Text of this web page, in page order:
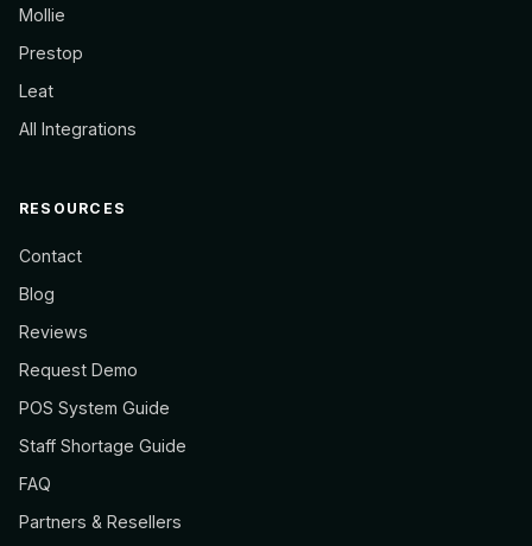
Mollie
Prestop
Leat
All Integrations
RESOURCES
Contact
Blog
Reviews
Request Demo
POS System Guide
Staff Shortage Guide
FAQ
Partners & Resellers